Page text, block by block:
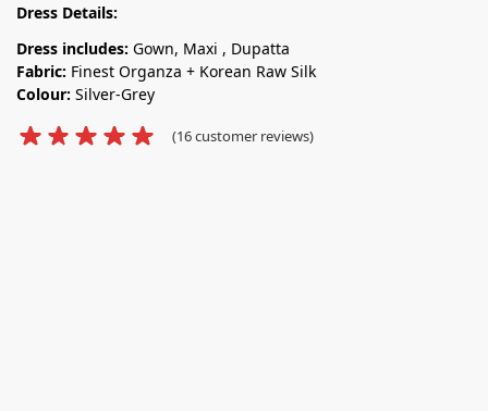
Dress Details:
Dress includes: Gown, Maxi , Dupatta
Fabric: Finest Organza + Korean Raw Silk
Colour: Silver-Grey
(16customer reviews)